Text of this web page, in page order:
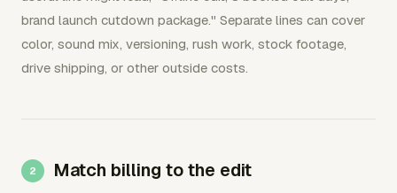
brand launch cutdown package." Separate lines can cover
color, sound mix, versioning, rush work, stock footage,
drive shipping, or other outside costs.
Match billing to the edit